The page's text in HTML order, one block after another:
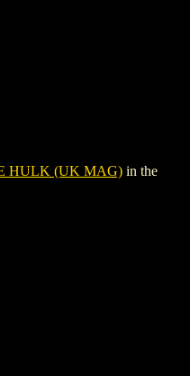
HULK (UK MAG) in the